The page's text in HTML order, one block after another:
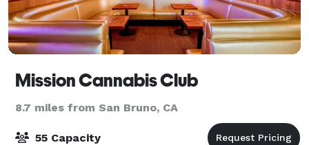
Mission Cannabis Club
8.7 miles from San Bruno, CA
55 Capacity